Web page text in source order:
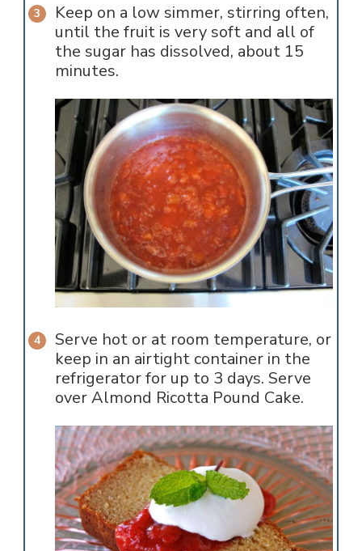
Keep on a low simmer, stirring often,
until the fruit is very soft and all of
the sugar has dissolved, about 15
minutes.
Serve hot or at room temperature, or
keep in an airtight container in the
refrigerator for up to 3 days. Serve
over Almond Ricotta Pound Cake.